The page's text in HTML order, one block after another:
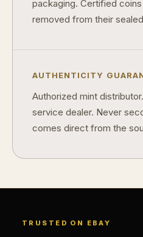
packaging. Certified
removed from their
AUTHENTICITY
Authorized mint
service dealer. Never
comes direct from the
TRUSTED ON EBAY